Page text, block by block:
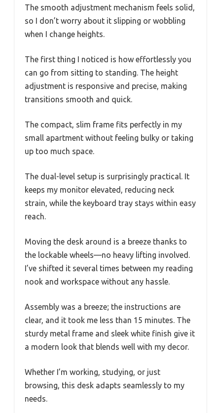
The smooth adjustment mechanism feels solid,
so I don’t worry about it slipping or wobbling
when I change heights.
The first thing I noticed is how effortlessly you
can go from sitting to standing. The height
adjustment is responsive and precise, making
transitions smooth and quick.
The compact, slim frame fits perfectly in my
small apartment without feeling bulky or taking
up too much space.
The dual-level setup is surprisingly practical. It
keeps my monitor elevated, reducing neck
strain, while the keyboard tray stays within easy
reach.
Moving the desk around is a breeze thanks to
the lockable wheels—no heavy lifting involved.
I’ve shifted it several times between my reading
nook and workspace without any hassle.
Assembly was a breeze; the instructions are
clear, and it took me less than 15 minutes. The
sturdy metal frame and sleek white finish give it
a modern look that blends well with my decor.
Whether I’m working, studying, or just
browsing, this desk adapts seamlessly to my
needs.